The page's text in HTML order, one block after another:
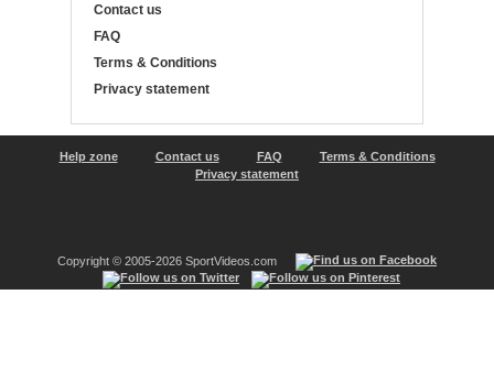
Contact us
FAQ
Terms & Conditions
Privacy statement
Help zone Contact us FAQ
Terms & Conditions
Privacy statement
Copyright © 2005-2026 SportVideos.com